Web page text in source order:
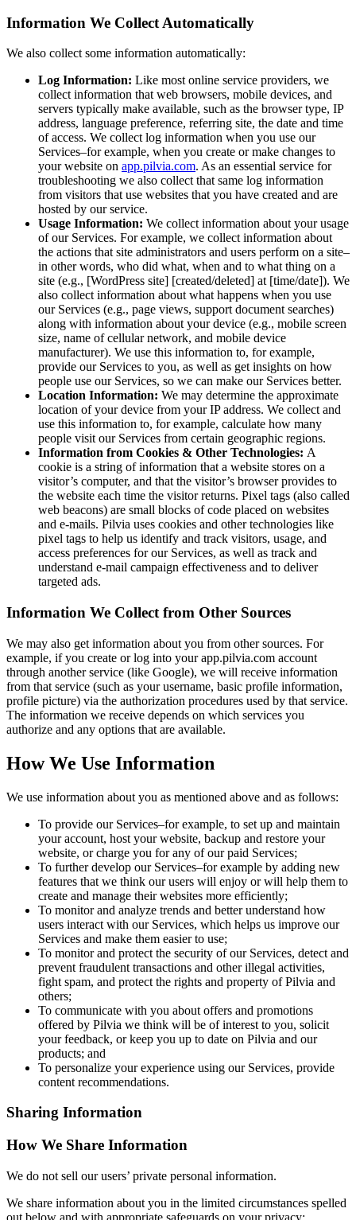
Information We Collect Automatically
We also collect some information automatically:
Log Information: Like most online service providers, we
collect information that web browsers, mobile devices, and
servers typically make available, such as the browser type, IP
address, language preference, referring site, the date and time
of access. We collect log information when you use our
Services–for example, when you create or make changes to
your website on app.pilvia.com. As an essential service for
troubleshooting we also collect that same log information
from visitors that use websites that you have created and are
hosted by our service.
Usage Information: We collect information about your usage
of our Services. For example, we collect information about
the actions that site administrators and users perform on a site–
in other words, who did what, when and to what thing on a
site (e.g., [WordPress site] [created/deleted] at [time/date]). We
also collect information about what happens when you use
our Services (e.g., page views, support document searches)
along with information about your device (e.g., mobile screen
size, name of cellular network, and mobile device
manufacturer). We use this information to, for example,
provide our Services to you, as well as get insights on how
people use our Services, so we can make our Services better.
Location Information: We may determine the approximate
location of your device from your IP address. We collect and
use this information to, for example, calculate how many
people visit our Services from certain geographic regions.
Information from Cookies & Other Technologies: A
cookie is a string of information that a website stores on a
visitor’s computer, and that the visitor’s browser provides to
the website each time the visitor returns. Pixel tags (also called
web beacons) are small blocks of code placed on websites
and e-mails. Pilvia uses cookies and other technologies like
pixel tags to help us identify and track visitors, usage, and
access preferences for our Services, as well as track and
understand e-mail campaign effectiveness and to deliver
targeted ads.
Information We Collect from Other Sources
We may also get information about you from other sources. For
example, if you create or log into your app.pilvia.com account
through another service (like Google), we will receive information
from that service (such as your username, basic profile information,
profile picture) via the authorization procedures used by that service.
The information we receive depends on which services you
authorize and any options that are available.
How We Use Information
We use information about you as mentioned above and as follows:
To provide our Services–for example, to set up and maintain
your account, host your website, backup and restore your
website, or charge you for any of our paid Services;
To further develop our Services–for example by adding new
features that we think our users will enjoy or will help them to
create and manage their websites more efficiently;
To monitor and analyze trends and better understand how
users interact with our Services, which helps us improve our
Services and make them easier to use;
To monitor and protect the security of our Services, detect and
prevent fraudulent transactions and other illegal activities,
fight spam, and protect the rights and property of Pilvia and
others;
To communicate with you about offers and promotions
offered by Pilvia we think will be of interest to you, solicit
your feedback, or keep you up to date on Pilvia and our
products; and
To personalize your experience using our Services, provide
content recommendations.
Sharing Information
How We Share Information
We do not sell our users’ private personal information.
We share information about you in the limited circumstances spelled
out below and with appropriate safeguards on your privacy: